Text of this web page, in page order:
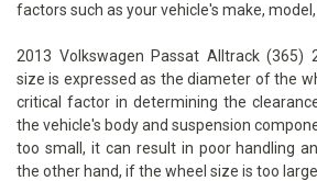
factors such as your vehicle's make, model,
2013 Volkswagen Passat Alltrack (365)
size is expressed as the diameter of the
critical factor in determining the
the vehicle's body and suspension
too small, it can result in poor handling
the other hand, if the wheel size is too